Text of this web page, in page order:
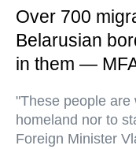
Over 700
Belarusian
in them —
"These people are
homeland nor to
Foreign Minister